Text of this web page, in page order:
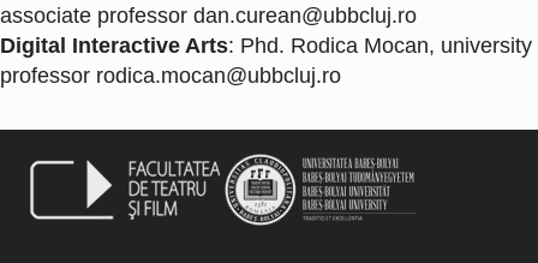
associate professor dan.curean@ubbcluj.ro
Digital Interactive Arts: Phd. Rodica Mocan, university
professor rodica.mocan@ubbcluj.ro